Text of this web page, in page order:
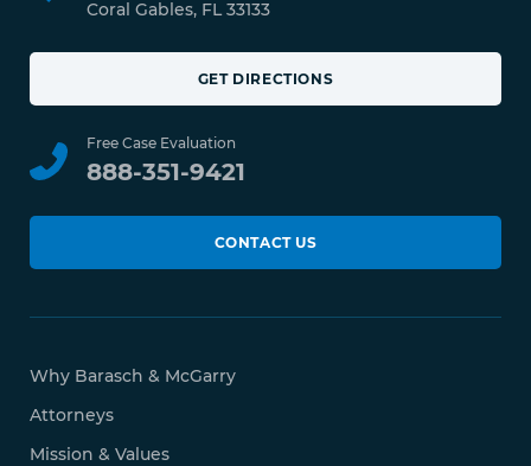
Coral Gables, FL 33133
GET DIRECTIONS
Free Case Evaluation
888-351-9421
CONTACT US
Why Barasch & McGarry
Attorneys
Mission & Values